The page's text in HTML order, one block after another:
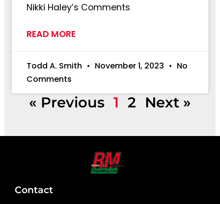
Nikki Haley’s Comments
READ MORE
Todd A. Smith November 1, 2023
No
Comments
« Previous 1 2 Next »
Contact